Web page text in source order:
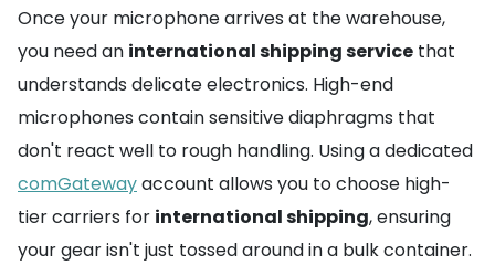
Once your microphone arrives at the warehouse,
you need an international shipping service that
understands delicate electronics. High-end
microphones contain sensitive diaphragms that
don't react well to rough handling. Using a dedicated
comGatewayaccount allows you to choose high-
tier carriers for international shipping, ensuring
your gear isn't just tossed around in a bulk container.